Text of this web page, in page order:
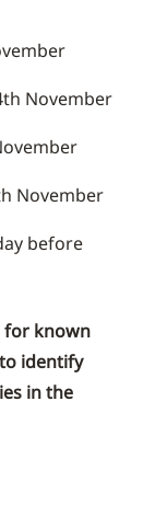
November
November
before
for known
identify
in the